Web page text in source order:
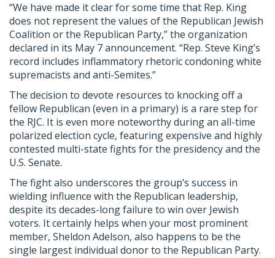
“We have made it clear for some time that Rep. King
does not represent the values of the Republican Jewish
Coalition or the Republican Party,” the organization
declared in its May 7 announcement. “Rep. Steve King’s
record includes inflammatory rhetoric condoning white
supremacists and anti-Semites.”
The decision to devote resources to knocking off a
fellow Republican (even in a primary) is a rare step for
the RJC. It is even more noteworthy during an all-time
polarized election cycle, featuring expensive and highly
contested multi-state fights for the presidency and the
U.S. Senate.
The fight also underscores the group’s success in
wielding influence with the Republican leadership,
despite its decades-long failure to win over Jewish
voters. It certainly helps when your most prominent
member, Sheldon Adelson, also happens to be the
single largest individual donor to the Republican Party.